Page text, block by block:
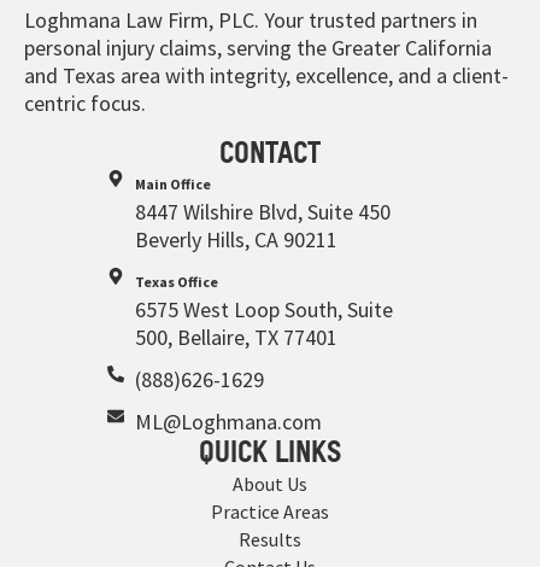
Loghmana Law Firm, PLC. Your trusted partners in
personal injury claims, serving the Greater California
and Texas area with integrity, excellence, and a client-
centric focus.
CONTACT
Main Office
8447 Wilshire Blvd, Suite 450
Beverly Hills, CA 90211
Texas Office
6575 West Loop South, Suite
500, Bellaire, TX 77401
(888)626-1629
ML@Loghmana.com
QUICK LINKS
About Us
Practice Areas
Results